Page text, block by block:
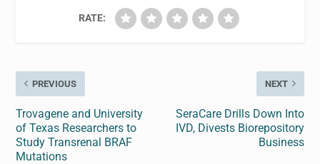
RATE:
PREVIOUS
Trovagene and University
of Texas Researchers to
Study Transrenal BRAF
Mutations
NEXT
SeraCare Drills Down Into
IVD, Divests Biorepository
Business